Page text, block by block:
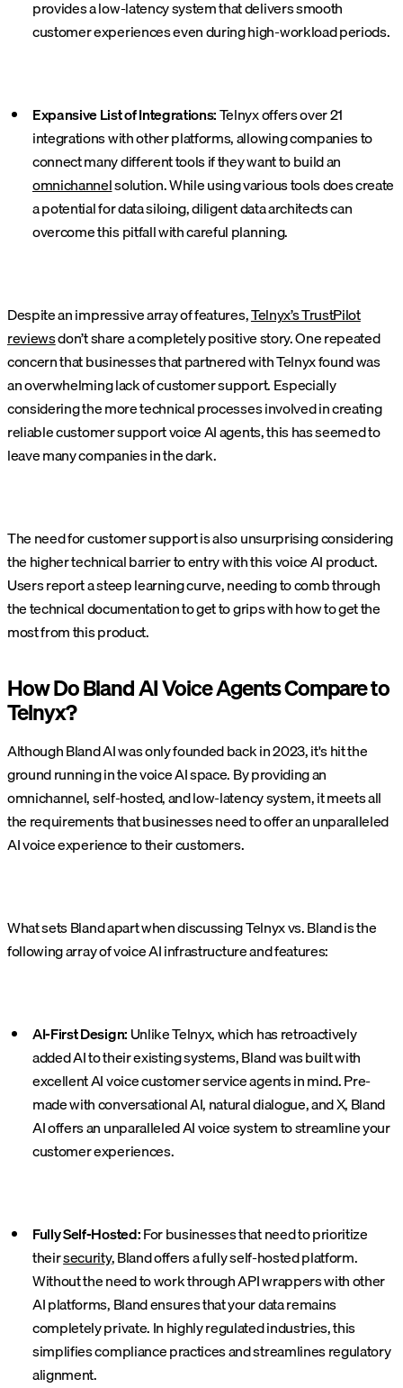
provides a low-latency system that delivers smooth
customer experiences even during high-workload periods.
Expansive List of Integrations:Telnyx offers over 21
integrations with other platforms, allowing companies to
connect many different tools if they want to build an
omnichannelsolution. While using various tools does create
a potential for data siloing, diligent data architects can
overcome this pitfall with careful planning.
Despite an impressive array of features,Telnyx’s TrustPilot
reviewsdon’t share a completely positive story. One repeated
concern that businesses that partnered with Telnyx found was
an overwhelming lack of customer support. Especially
considering the more technical processes involved in creating
reliable customer support voice AI agents, this has seemed to
leave many companies in the dark.
The need for customer support is also unsurprising considering
the higher technical barrier to entry with this voice AI product.
Users report a steep learning curve, needing to comb through
the technical documentation to get to grips with how to get the
most from this product.
How Do Bland AI Voice Agents Compare to
Telnyx?
Although Bland AI was only founded back in 2023, it's hit the
ground running in the voice AI space. By providing an
omnichannel, self-hosted, and low-latency system, it meets all
the requirements that businesses need to offer an unparalleled
AI voice experience to their customers.
What sets Bland apart when discussing Telnyx vs. Bland is the
following array of voice AI infrastructure and features:
AI-First Design:Unlike Telnyx, which has retroactively
added AI to their existing systems, Bland was built with
excellent AI voice customer service agents in mind. Pre-
made with conversational AI, natural dialogue, and X, Bland
AI offers an unparalleled AI voice system to streamline your
customer experiences.
Fully Self-Hosted:For businesses that need to prioritize
theirsecurity, Bland offers a fully self-hosted platform.
Without the need to work through API wrappers with other
AI platforms, Bland ensures that your data remains
completely private. In highly regulated industries, this
simplifies compliance practices and streamlines regulatory
alignment.